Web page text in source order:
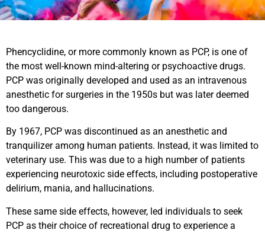
Phencyclidine, or more commonly known as PCP, is one of
the most well-known mind-altering or psychoactive drugs.
PCP was originally developed and used as an intravenous
anesthetic for surgeries in the 1950s but was later deemed
too dangerous.
By 1967, PCP was discontinued as an anesthetic and
tranquilizer among human patients. Instead, it was limited to
veterinary use. This was due to a high number of patients
experiencing neurotoxic side effects, including postoperative
delirium, mania, and hallucinations.
These same side effects, however, led individuals to seek
PCP as their choice of recreational drug to experience a